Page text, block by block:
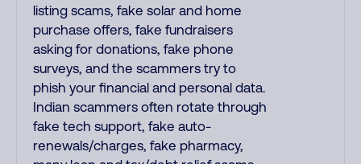
listing scams, fake solar and home
purchase offers, fake fundraisers
asking for donations, fake phone
surveys, and the scammers try to
phish your financial and personal data.
Indian scammers often rotate through
fake tech support, fake auto-
renewals/charges, fake pharmacy,